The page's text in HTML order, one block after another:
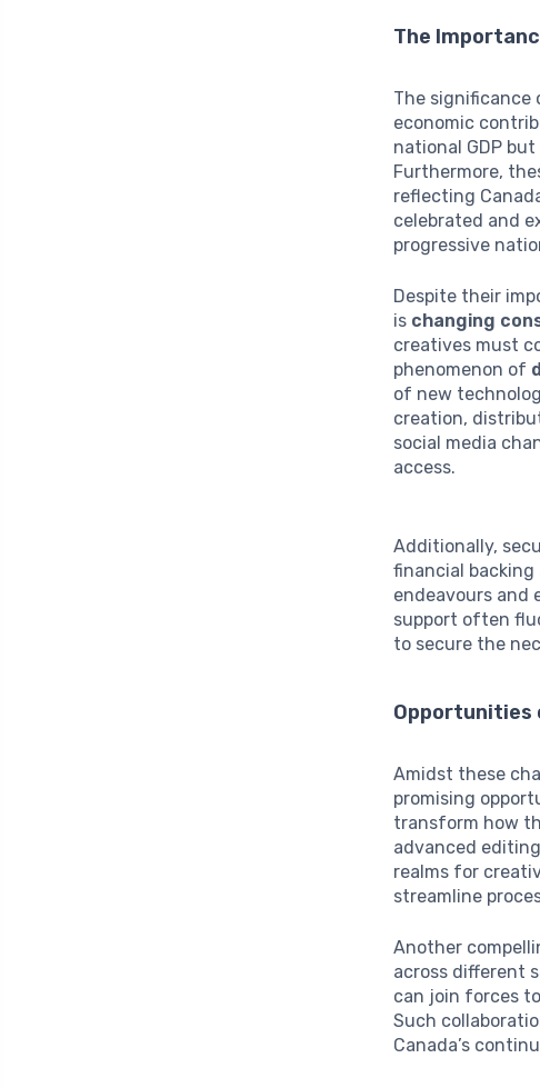
The
The
economic
national GDP
Furthermore,
reflecting
celebrated and
progressive
Despite their
is changing
creatives must
phenomenon of
of new
creation,
social media
access.
Additionally,
financial
endeavours and
support often
to secure the
Opportunities
Amidst these
promising
transform how
advanced
realms for
streamline
Another
across different
can join forces
Such
Canada’s